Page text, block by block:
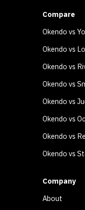
Compare
Okendo vs
Okendo vs
Okendo vs
Okendo vs
Okendo vs
Okendo vs
Okendo vs
Okendo vs
Company
About